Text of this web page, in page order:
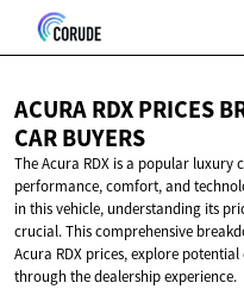
ACURA RDX PRICES
CAR BUYERS
The Acura RDX is a popular luxury
performance, comfort, and
in this vehicle, understanding its
crucial. This comprehensive
Acura RDX prices, explore
through the dealership experience.